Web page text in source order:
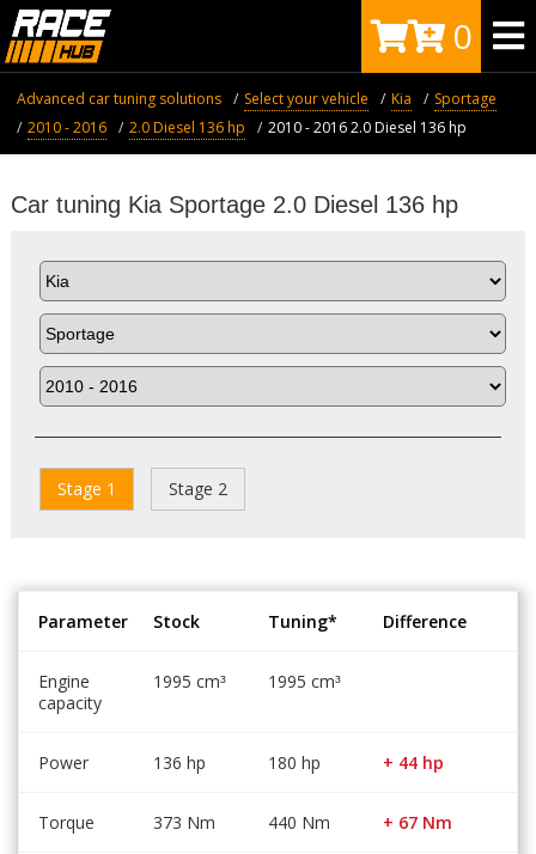
0
Advanced car tuning solutions Select your vehicle Kia
Sportage
2010 - 2016
2.0 Diesel 136 hp 2010 - 2016 2.0 Diesel 136 hp
Car tuning Kia Sportage 2.0 Diesel 136 hp
Stage 1 Stage 2
Parameter Stock Tuning* Difference
Engine
capacity
1995 cm³ 1995 cm³
Power 136 hp 180 hp + 44 hp
Torque 373 Nm 440 Nm + 67 Nm